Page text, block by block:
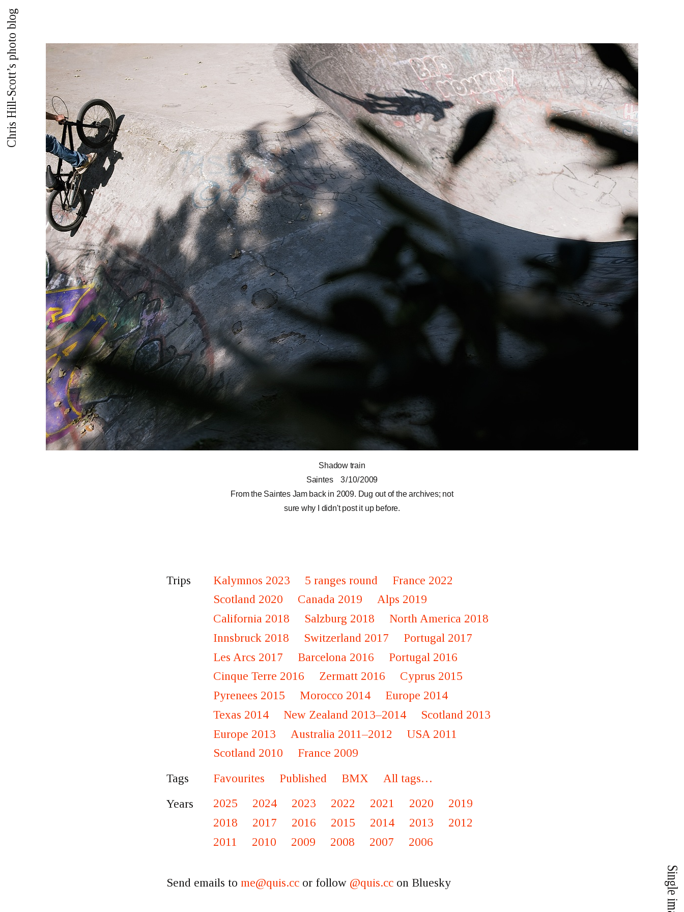
Single image
Chris Hill-Scott’s photo blog
Shadow train
Saintes
3 / 10 / 2009
From the Saintes Jam back in 2009. Dug out of the archives; not
sure why I didn't post it up before.
Trips Kalymnos 2023 5 ranges round
France 2022
Scotland 2020
Canada 2019
Alps 2019
California 2018
Salzburg 2018
North America 2018
Innsbruck 2018
Switzerland 2017
Portugal 2017
Les Arcs 2017
Barcelona 2016
Portugal 2016
Cinque Terre 2016
Zermatt 2016
Cyprus 2015
Pyrenees 2015
Morocco 2014
Europe 2014
Texas 2014
New Zealand 2013–2014
Scotland 2013
Europe 2013
Australia 2011–2012
USA 2011
Scotland 2010
France 2009
Tags
Favourites Published BMX
All tags…
Years
2025 2024 2023 2022 2021 2020
2019
2018
2017 2016 2015 2014 2013
2012
2011
2010 2009 2008 2007 2006
Send emails to me@quis.cc or follow @quis.cc on Bluesky